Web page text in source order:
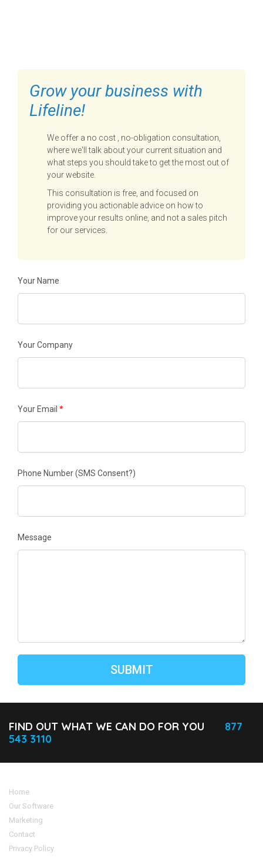
Grow your business with
Lifeline!
We offer a no cost , no-obligation consultation,
where we'll talk about your current situation and
what steps you should take to get the most out of
your website.
This consultation is free, and focused on
providing you actionable advice on how to
improve your results online, and not a sales pitch
for our services.
Your Name
Your Company
Your Email *
Phone Number(SMS Consent?)
Message
FIND OUT WHAT WE CAN DO FOR YOU
877
543 3110
Home
Our Software
Marketing
Contact
Privacy Policy